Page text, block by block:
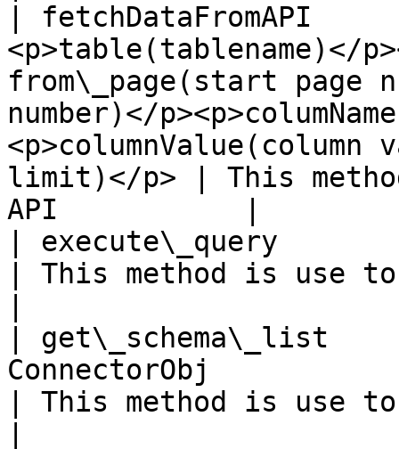
|
<p>table(tablename)</
from\_page(start page
number)</
limit)</p> | This
API           |
| execute\_query
| This method is use
| get\_schema\_list
ConnectorObj
| This method is use